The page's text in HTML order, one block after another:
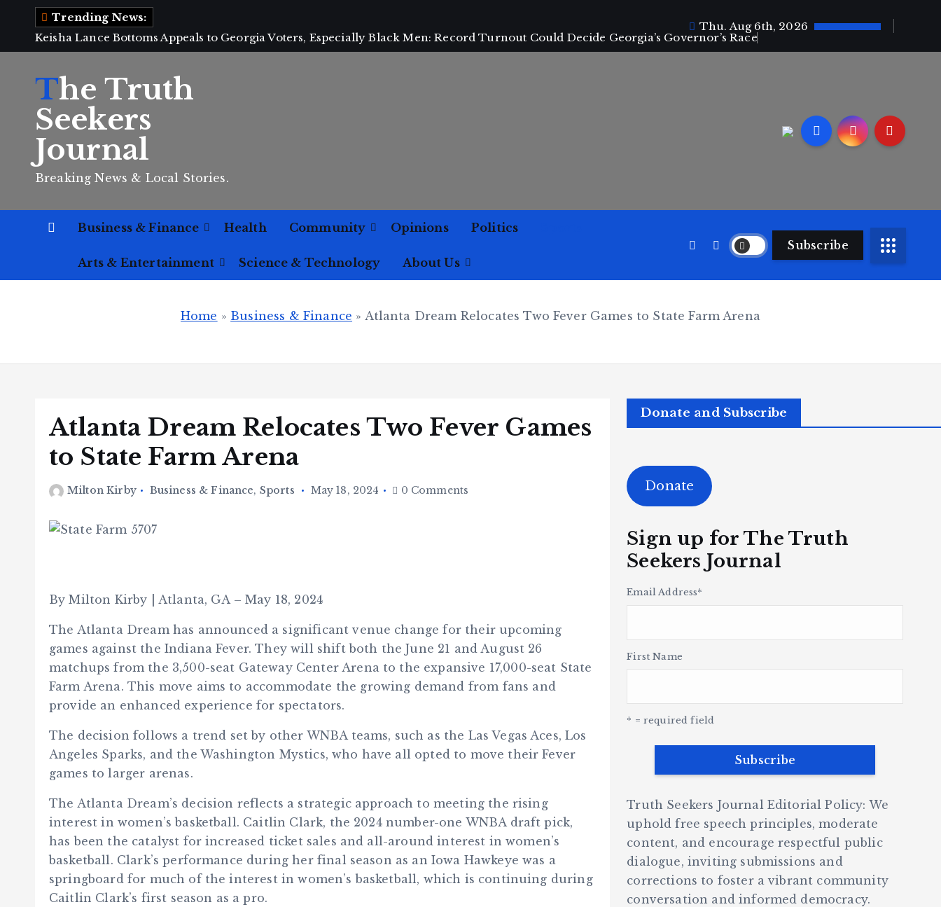
Trending News:
Keisha Lance Bottoms Appeals to Georgia Voters, Especially Black Men: Record Turnout Could Decide Georgia’s Governor’s Race
Thu. Aug 6th, 2026
The Truth
Seekers
Journal
Breaking News & Local Stories.
Business & Finance Health Community Opinions Politics
Arts & Entertainment Science & Technology About Us
Subscribe
Home » Business & Finance » Atlanta Dream Relocates Two Fever Games to State Farm Arena
Atlanta Dream Relocates Two Fever Games
to State Farm Arena
Milton Kirby Business & Finance, Sports May 18, 2024 0 Comments
By Milton Kirby | Atlanta, GA – May 18, 2024
The Atlanta Dream has announced a significant venue change for their upcoming
games against the Indiana Fever. They will shift both the June 21 and August 26
matchups from the 3,500-seat Gateway Center Arena to the expansive 17,000-seat State
Farm Arena. This move aims to accommodate the growing demand from fans and
provide an enhanced experience for spectators.
The decision follows a trend set by other WNBA teams, such as the Las Vegas Aces, Los
Angeles Sparks, and the Washington Mystics, who have all opted to move their Fever
games to larger arenas.
The Atlanta Dream’s decision reflects a strategic approach to meeting the rising
interest in women’s basketball. Caitlin Clark, the 2024 number-one WNBA draft pick,
has been the catalyst for increased ticket sales and all-around interest in women’s
basketball. Clark’s performance during her final season as an Iowa Hawkeye was a
springboard for much of the interest in women’s basketball, which is continuing during
Caitlin Clark’s first season as a pro.
Donate and Subscribe
Donate
Sign up for The Truth
Seekers Journal
Email Address*
First Name
* = required field
Truth Seekers Journal Editorial Policy: We
uphold free speech principles, moderate
content, and encourage respectful public
dialogue, inviting submissions and
corrections to foster a vibrant community
conversation and informed democracy.